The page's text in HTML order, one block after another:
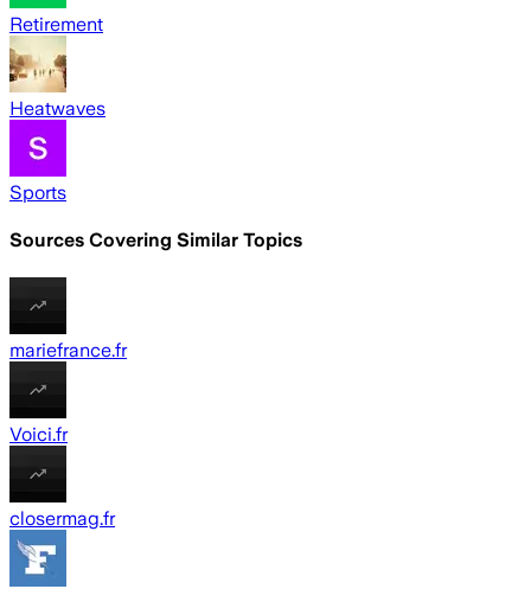
Retirement
Heatwaves
Sports
Sources Covering Similar Topics
mariefrance.fr
Voici.fr
closermag.fr